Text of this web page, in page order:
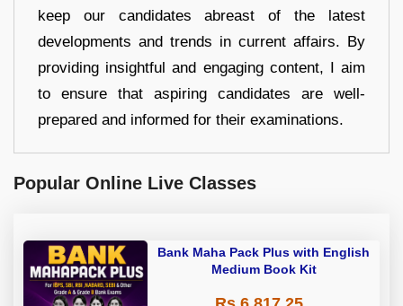
keep our candidates abreast of the latest
developments and trends in current affairs. By
providing insightful and engaging content, I aim
to ensure that aspiring candidates are well-
prepared and informed for their examinations.
Popular Online Live Classes
Bank Maha Pack Plus with English
Medium Book Kit